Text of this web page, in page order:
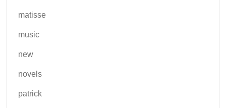
matisse
music
new
novels
patrick